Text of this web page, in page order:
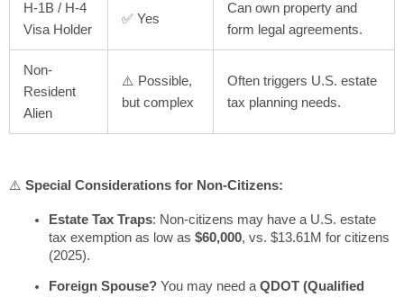
H-1B / H-4
Visa Holder
✅ Yes
Can own property and
form legal agreements.
Non-
Resident
Alien
⚠️ Possible,
but complex
Often triggers U.S. estate
tax planning needs.
⚠️ Special Considerations for Non-Citizens:
Estate Tax Traps: Non-citizens may have a U.S. estate
tax exemption as low as $60,000, vs. $13.61M for citizens
(2025).
Foreign Spouse?You may need aQDOT (Qualified